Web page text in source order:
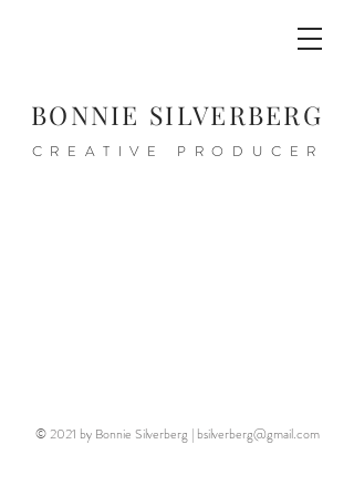
BONNIE SILVERBERG
CREATIVE PRODUCER
© 2021 by Bonnie Silverberg | bsilverberg@gmail.com